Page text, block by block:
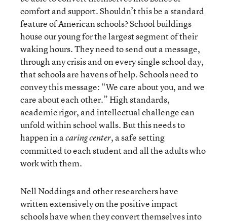
comfort and support. Shouldn’t this be a standard
feature of American schools? School buildings
house our young for the largest segment of their
waking hours. They need to send out a message,
through any crisis and on every single school day,
that schools are havens of help. Schools need to
convey this message: “We care about you, and we
care about each other.” High standards,
academic rigor, and intellectual challenge can
unfold within school walls. But this needs to
happen in acaring center, a safe setting
committed to each student and all the adults who
work with them.
Nell Noddings and other researchers have
written extensively on the positive impact
schools have when they convert themselves into